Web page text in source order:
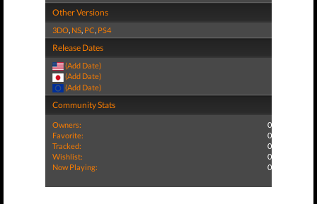
Other Versions
3DO, NS, PC, PS4
Release Dates
(Add Date)
(Add Date)
(Add Date)
Community Stats
Owners:
0
Favorite:
0
Tracked:
0
Wishlist:
0
Now Playing:
0